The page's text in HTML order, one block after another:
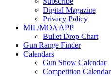
Digital Magazine
Privacy Policy
MIL/MOA APP
Bullet Drop Chart
Gun Range Finder
Calendars
Gun Show Calendar
Competition Calendar